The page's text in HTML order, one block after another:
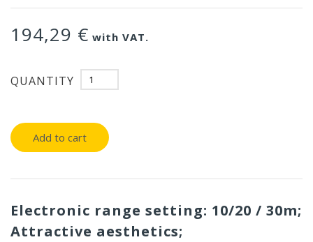
194,29 € with VAT.
QUANTITY
Add to cart
Electronic range setting: 10/20 / 30m;
Attractive aesthetics;